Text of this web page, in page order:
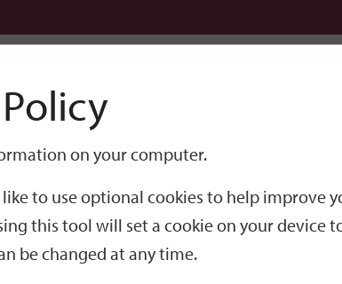
Related
on your computer.
like to use optional cookies to help improve
this tool will set a cookie on your device
be changed at any time.